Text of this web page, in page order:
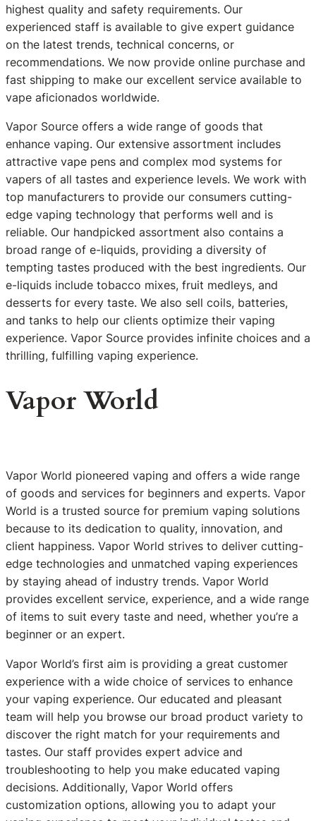
highest quality and safety requirements. Our
experienced staff is available to give expert guidance
on the latest trends, technical concerns, or
recommendations. We now provide online purchase and
fast shipping to make our excellent service available to
vape aficionados worldwide.
Vapor Source offers a wide range of goods that
enhance vaping. Our extensive assortment includes
attractive vape pens and complex mod systems for
vapers of all tastes and experience levels. We work with
top manufacturers to provide our consumers cutting-
edge vaping technology that performs well and is
reliable. Our handpicked assortment also contains a
broad range of e-liquids, providing a diversity of
tempting tastes produced with the best ingredients. Our
e-liquids include tobacco mixes, fruit medleys, and
desserts for every taste. We also sell coils, batteries,
and tanks to help our clients optimize their vaping
experience. Vapor Source provides infinite choices and a
thrilling, fulfilling vaping experience.
Vapor World
Vapor World pioneered vaping and offers a wide range
of goods and services for beginners and experts. Vapor
World is a trusted source for premium vaping solutions
because to its dedication to quality, innovation, and
client happiness. Vapor World strives to deliver cutting-
edge technologies and unmatched vaping experiences
by staying ahead of industry trends. Vapor World
provides excellent service, experience, and a wide range
of items to suit every taste and need, whether you’re a
beginner or an expert.
Vapor World’s first aim is providing a great customer
experience with a wide choice of services to enhance
your vaping experience. Our educated and pleasant
team will help you browse our broad product variety to
discover the right match for your requirements and
tastes. Our staff provides expert advice and
troubleshooting to help you make educated vaping
decisions. Additionally, Vapor World offers
customization options, allowing you to adapt your